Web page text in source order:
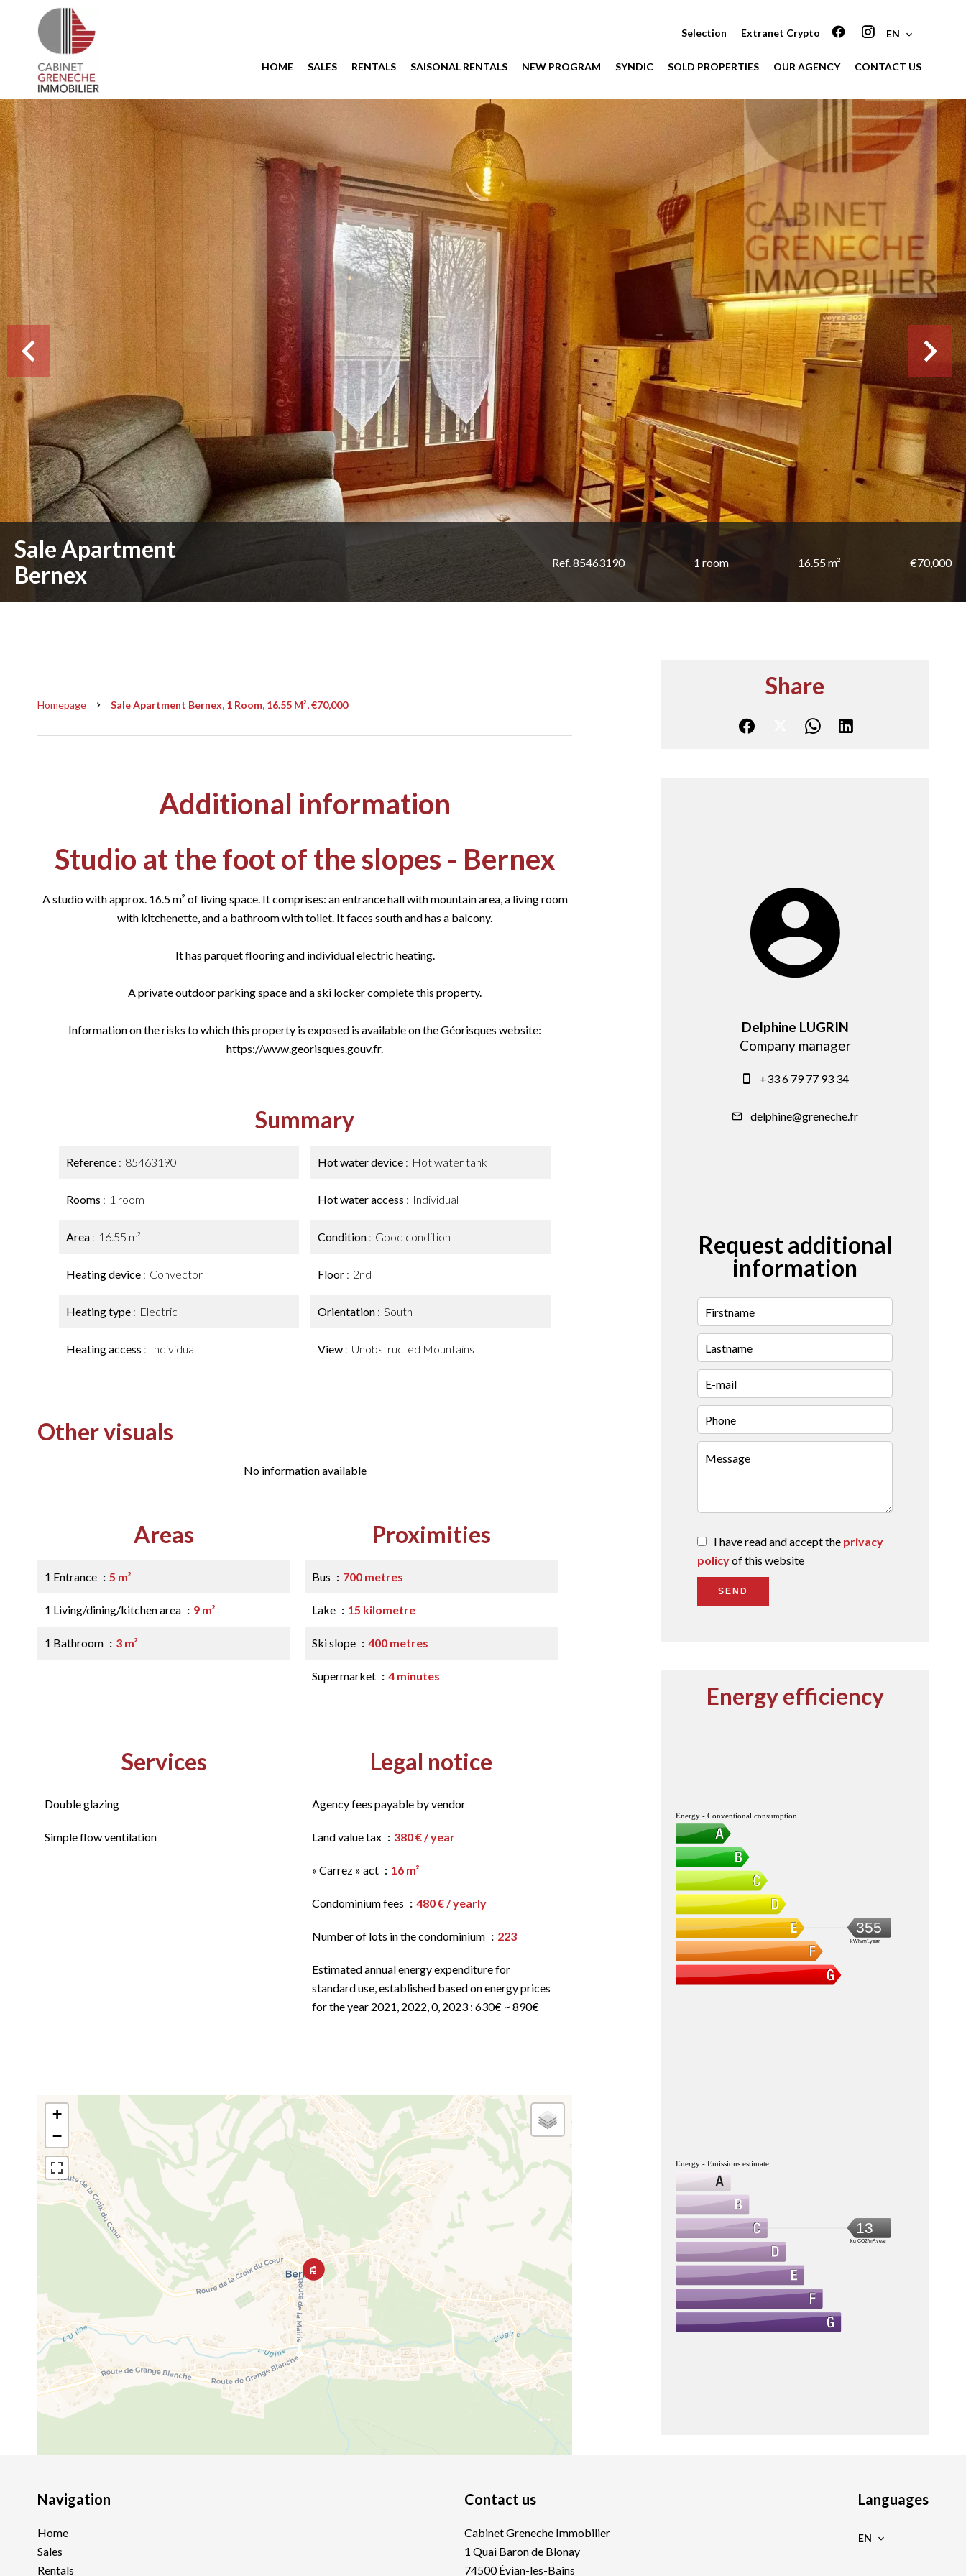
Selection Extranet Crypto EN
HOME SALES RENTALS SAISONAL RENTALS NEW PROGRAM SYNDIC SOLD PROPERTIES OUR AGENCY CONTACT US
Sale Apartment
Bernex
Ref. 85463190 1 room 16.55 m² €70,000
Homepage Sale Apartment Bernex, 1 Room, 16.55 M², €70,000
Additional information
Studio at the foot of the slopes - Bernex
A studio with approx. 16.5 m² of living space. It comprises: an entrance hall with mountain area, a living room
with kitchenette, and a bathroom with toilet. It faces south and has a balcony.
It has parquet flooring and individual electric heating.
A private outdoor parking space and a ski locker complete this property.
Information on the risks to which this property is exposed is available on the Géorisques website:
https://www.georisques.gouv.fr.
Summary
Reference 85463190
Rooms 1 room
Area 16.55 m²
Heating device Convector
Heating type Electric
Heating access Individual
Hot water device Hot water tank
Hot water access Individual
Condition Good condition
Floor 2nd
Orientation South
View Unobstructed Mountains
Other visuals
No information available
Areas
1 Entrance 5 m²
1 Living/dining/kitchen area 9 m²
1 Bathroom 3 m²
Proximities
Bus 700 metres
Lake 15 kilometre
Ski slope 400 metres
Supermarket 4 minutes
Services
Double glazing
Simple flow ventilation
Legal notice
Agency fees payable by vendor
Land value tax 380 € / year
« Carrez » act 16 m²
Condominium fees 480 € / yearly
Number of lots in the condominium 223
Estimated annual energy expenditure for
standard use, established based on energy prices
for the year 2021, 2022, 0, 2023 : 630€ ~ 890€
+
−
Share
Delphine LUGRIN
Company manager
+33 6 79 77 93 34
delphine@greneche.fr
Request additional
information
I have read and accept the privacy
policyof this website
SEND
Energy efficiency
Energy - Conventional consumption
355
kWh/m².year
Energy - Emissions estimate
13
kg CO2/m².year
Navigation
Home
Sales
Rentals
Contact us
Cabinet Greneche Immobilier
1 Quai Baron de Blonay
74500Évian-les-Bains
Languages
EN